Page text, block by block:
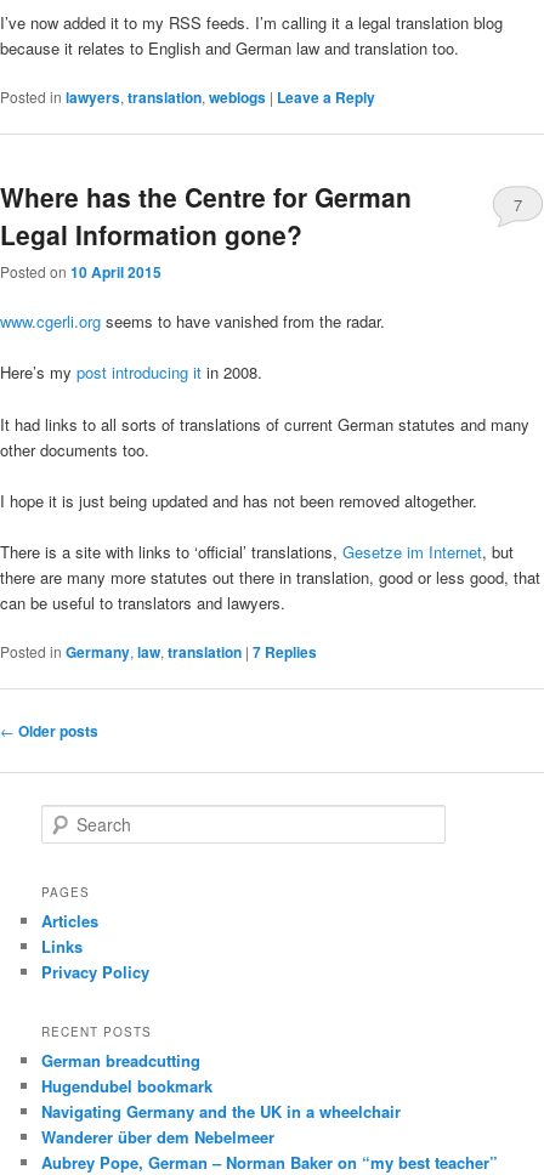
I’ve now added it to my RSS feeds. I’m calling it a legal translation blog
because it relates to English and German law and translation too.
Posted in lawyers, translation, weblogs | Leave a Reply
Where has the Centre for German
Legal Information gone?
Posted on 10 April 2015
7
www.cgerli.org seems to have vanished from the radar.
Here’s my post introducing it in 2008.
It had links to all sorts of translations of current German statutes and many
other documents too.
I hope it is just being updated and has not been removed altogether.
There is a site with links to ‘official’ translations, Gesetze im Internet, but
there are many more statutes out there in translation, good or less good, that
can be useful to translators and lawyers.
Posted in Germany, law, translation | 7 Replies
Post
← Older posts
e
r
h
PAGES
Articles
Links
Privacy Policy
RECENT POSTS
German breadcutting
Hugendubel bookmark
Navigating Germany and the UK in a wheelchair
Wanderer über dem Nebelmeer
Aubrey Pope, German – Norman Baker on “my best teacher”